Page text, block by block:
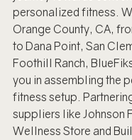
personalized fitness.
Orange County, CA,
to Dana Point, San
Foothill Ranch,
you in assembling the
fitness setup.
suppliers like Johnson
Wellness Store and